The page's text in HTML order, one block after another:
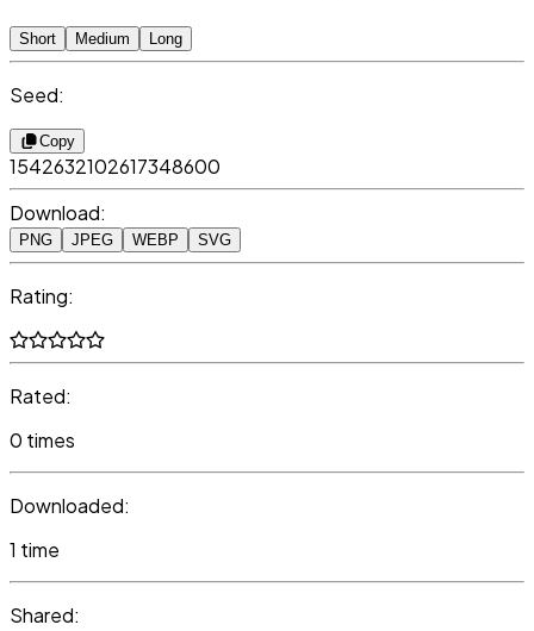
Short Medium Long
Seed:
Copy
1542632102617348600
Download:
PNG JPEG WEBP SVG
Rating:
Rated:
0 times
Downloaded:
1 time
Shared: